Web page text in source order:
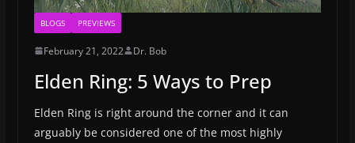
BLOGS PREVIEWS
February 21, 2022 Dr. Bob
Elden Ring: 5 Ways to Prep
Elden Ring is right around the corner and it can
arguably be considered one of the most highly